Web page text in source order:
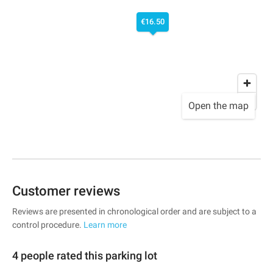
€16.50
Open the map
Customer reviews
Reviews are presented in chronological order and are subject to a
control procedure. Learn more
4 people rated this parking lot